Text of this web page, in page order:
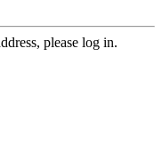
please log in.